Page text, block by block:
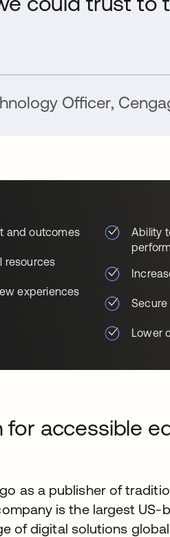
Officer,
and outcomes
resources
experiences
Ability
Lower
accessible
as a publisher of
is the largest
of digital solutions